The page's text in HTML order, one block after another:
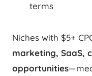
terms
Niches with $5+
marketing, SaaS,
opportunities